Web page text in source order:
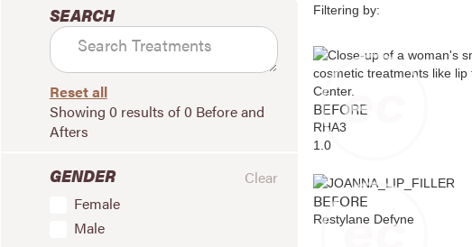
SEARCH
Reset all
Showing 0 results of0 Before and
Afters
GENDER
Clear
Female
Male
Filtering by:
BEFORE
RHA3
1.0
BEFORE
Restylane Defyne